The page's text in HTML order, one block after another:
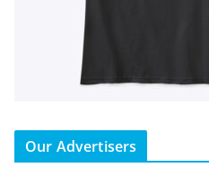
Our Advertisers